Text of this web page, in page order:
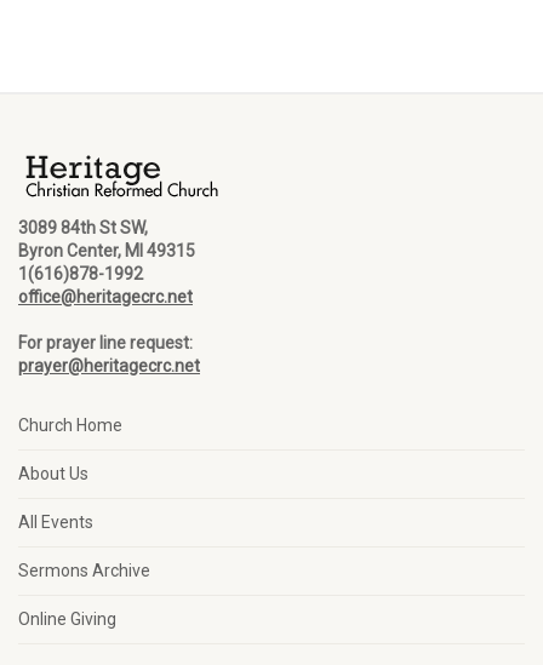
3089 84th St SW,
Byron Center, MI 49315
1(616)878-1992
office@heritagecrc.net
For prayer line request:
prayer@heritagecrc.net
Church Home
About Us
All Events
Sermons Archive
Online Giving